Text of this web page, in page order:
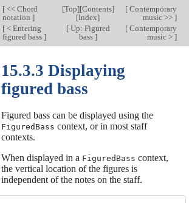
[<< Chord
notation ]
[Top][Contents]
[Index]
[Contemporary
music >> ]
[< Entering
figured bass ]
[Up: Figured
bass ]
[Contemporary
music > ]
15.3.3 Displaying
figured bass
Figured bass can be displayed using the
FiguredBass context, or in most staff
contexts.
When displayed in a FiguredBass context,
the vertical location of the figures is
independent of the notes on the staff.